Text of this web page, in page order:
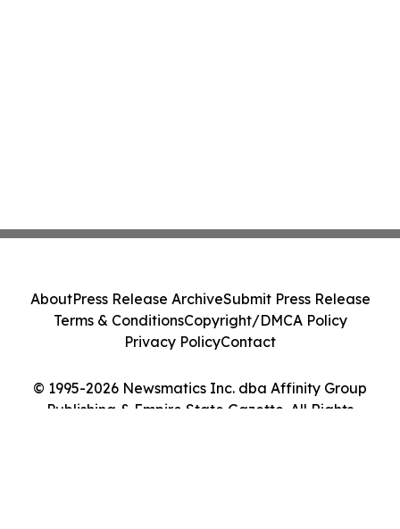
© 1995-2026 Newsmatics Inc. dba Affinity Group
Publishing & Empire State Gazette. All Rights
AboutPress Release ArchiveSubmit Press Release
Terms & ConditionsCopyright/DMCA Policy
Privacy PolicyContact